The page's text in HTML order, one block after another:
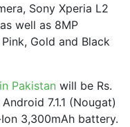
Sony Xperia L2
well as 8MP
Gold and Black
Pakistan will be Rs.
7.1.1 (Nougat)
3,300mAh battery.